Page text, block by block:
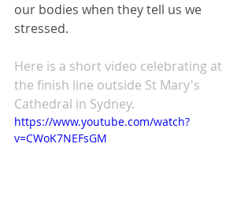
our bodies when they tell us we
stressed.
Here is a short video celebrating at
the finish line outside St Mary's
Cathedral in Sydney.
https://www.youtube.com/watch?
v=CWoK7NEFsGM